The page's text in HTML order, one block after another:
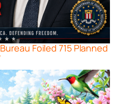
Foiled 715 Planned